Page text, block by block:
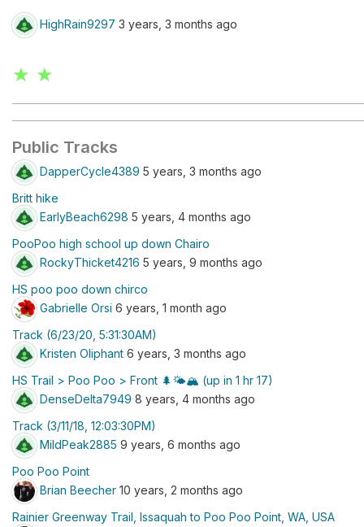
HighRain9297 3 years, 3 months ago
★ ★
Public Tracks
DapperCycle4389 5 years, 3 months ago
Britt hike
EarlyBeach6298 5 years, 4 months ago
PooPoo high school up down Chairo
RockyThicket4216 5 years, 9 months ago
HS poo poo down chirco
Gabrielle Orsi 6 years, 1 month ago
Track (6/23/20, 5:31:30AM)
Kristen Oliphant 6 years, 3 months ago
HS Trail > Poo Poo > Front 🌲🌤🏔 (up in 1 hr 17)
DenseDelta7949 8 years, 4 months ago
Track (3/11/18, 12:03:30PM)
MildPeak2885 9 years, 6 months ago
Poo Poo Point
Brian Beecher 10 years, 2 months ago
Rainier Greenway Trail, Issaquah to Poo Poo Point, WA, USA